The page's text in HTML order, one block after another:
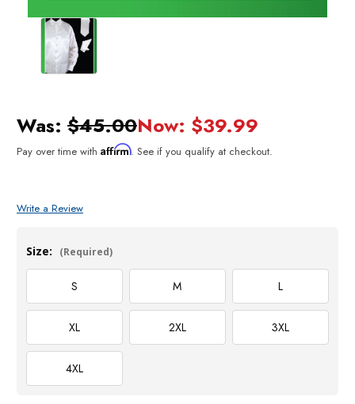
Was: $45.00Now: $39.99
Pay over time with Affirm. See if you qualify at checkout.
Write a Review
Size: (Required)
S M L
XL 2XL 3XL
4XL